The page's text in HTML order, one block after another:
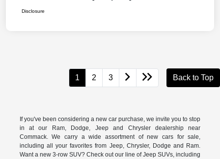
Disclosure
1 2 3 Back to Top
If you've been considering a new car purchase, we invite you to stop
in at our Ram, Dodge, Jeep and Chrysler dealership near
Commack. We carry a wide assortment of new cars for sale,
including all your favorites from Jeep, Chrysler, Dodge and Ram.
Want a new 3-row SUV? Check out our line of Jeep SUVs, including